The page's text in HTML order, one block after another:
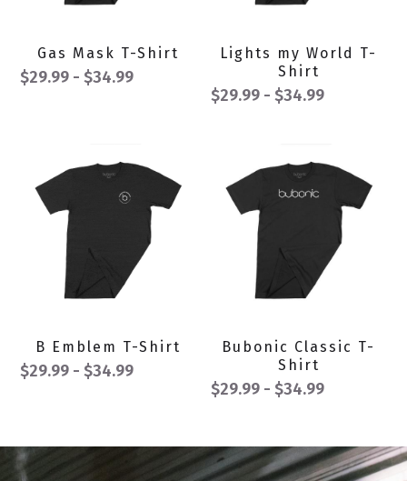
Gas Mask T-Shirt
$29.99 - $34.99
Lights my World T-
Shirt
$29.99 - $34.99
B Emblem T-Shirt
$29.99 - $34.99
Bubonic Classic T-
Shirt
$29.99 - $34.99